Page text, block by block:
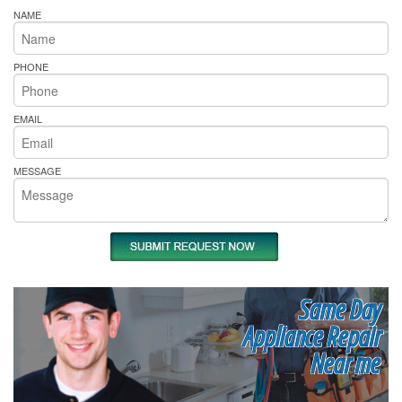
NAME
PHONE
EMAIL
MESSAGE
Same Day
Appliance Repair
Near me